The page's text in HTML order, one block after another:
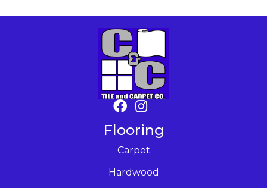
Flooring
Carpet
Hardwood